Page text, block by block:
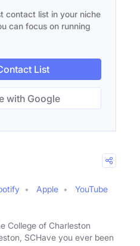
contact list in your niche
can focus on running
List
with Google
Apple
YouTube
College of Charleston
SCHave you ever been